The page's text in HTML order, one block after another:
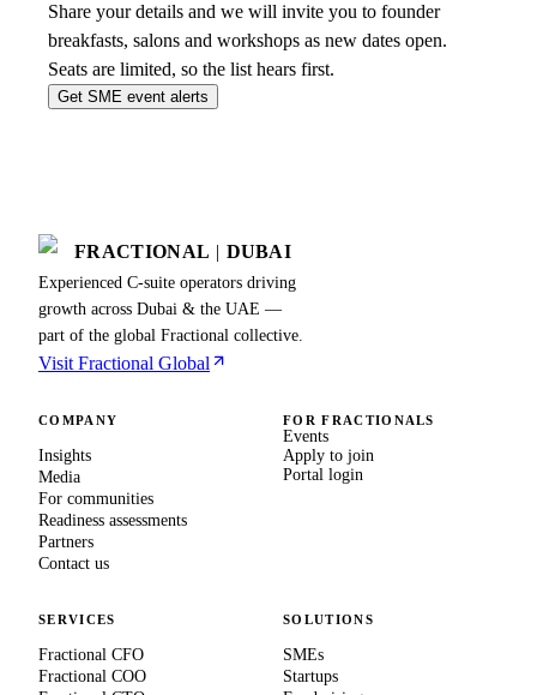
Share your details and we will invite you to founder
breakfasts, salons and workshops as new dates open.
Seats are limited, so the list hears first.
Get SME event alerts
FRACTIONAL | DUBAI
Experienced C-suite operators driving
growth across Dubai & the UAE —
part of the global Fractional collective.
Visit Fractional Global
COMPANY
Insights
Media
For communities
Readiness assessments
Partners
Contact us
FOR FRACTIONALS
Events
Apply to join
Portal login
SERVICES
Fractional CFO
Fractional COO
SOLUTIONS
SMEs
Startups